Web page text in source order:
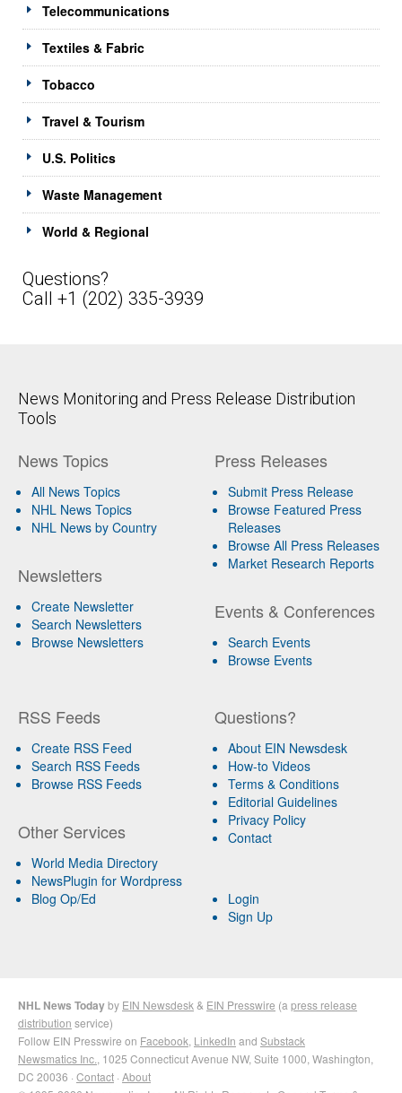
Telecommunications
Textiles & Fabric
Tobacco
Travel & Tourism
U.S. Politics
Waste Management
World & Regional
Questions?
Call +1 (202) 335-3939
News Monitoring and Press Release Distribution
Tools
News Topics
All News Topics
NHL News Topics
NHL News by Country
Newsletters
Create Newsletter
Search Newsletters
Browse Newsletters
Press Releases
Submit Press Release
Browse Featured Press
Releases
Browse All Press Releases
Market Research Reports
Events & Conferences
Search Events
Browse Events
RSS Feeds
Create RSS Feed
Search RSS Feeds
Browse RSS Feeds
Other Services
World Media Directory
NewsPlugin for Wordpress
Blog Op/Ed
Questions?
About EIN Newsdesk
How-to Videos
Terms & Conditions
Editorial Guidelines
Privacy Policy
Contact
Login
Sign Up
NHL News Todayby EIN Newsdesk & EIN Presswire (a press release
distribution service)
Follow EIN Presswire on Facebook LinkedIn and Substack
Newsmatics Inc. , 1025 Connecticut Avenue NW, Suite 1000, Washington,
DC 20036 · Contact · About